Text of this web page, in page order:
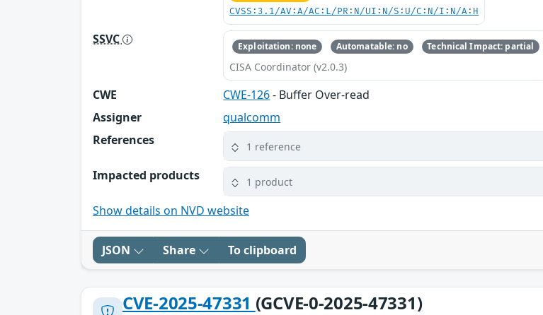
CVSS:3.1/AV:A/AC:L/PR:N/UI:N/S:U/C:N/I:N/A:H
SSVC Exploitation: none Automatable: no Technical Impact: partial
CISA Coordinator (v2.0.3)
CWE CWE-126- Buffer Over-read
Assigner
qualcomm
References
1 reference
Impacted products 1 product
Show details on NVD website
JSON Share To clipboard
CVE-2025-47331 (GCVE-0-2025-47331)